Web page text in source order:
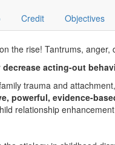
Credit Objectives
the rise! Tantrums,
acting-out
trauma and
powerful, evidence-
relationship